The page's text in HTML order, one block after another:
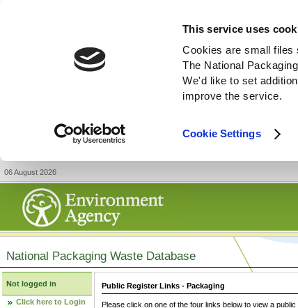
This service uses
Cookies are small files
The National
We'd like to set
improve the service.
Cookie Settings
06 August 2026
National Packaging Waste Database
Not logged in
Click here to Login
Public Register Links - Packaging
Please click on one of the four links below to view a